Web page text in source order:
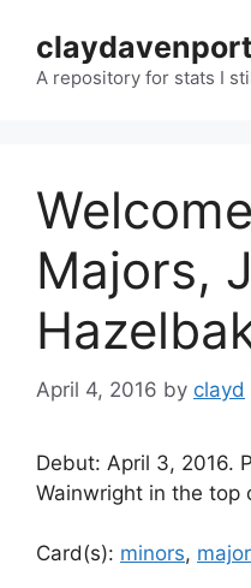
contentA repository for stats I
Majors,
April 4, 2016 by clayd
Debut: April 3, 2016.
Wainwright in the top
Card(s): minors,